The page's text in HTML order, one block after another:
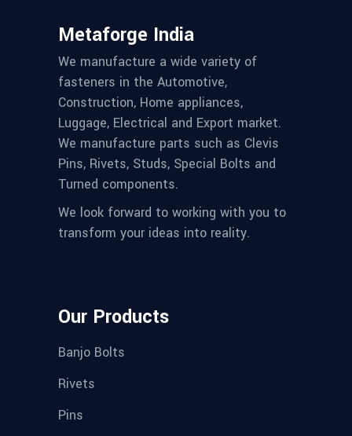
Metaforge India
We manufacture a wide variety of
fasteners in the Automotive,
Construction, Home appliances,
Luggage, Electrical and Export market.
We manufacture parts such as Clevis
Pins, Rivets, Studs, Special Bolts and
Turned components.
We look forward to working with you to
transform your ideas into reality.
Our Products
Banjo Bolts
Rivets
Pins